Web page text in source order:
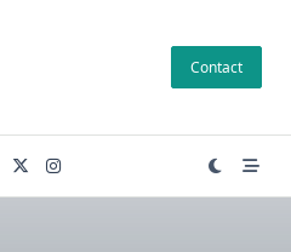
Contact